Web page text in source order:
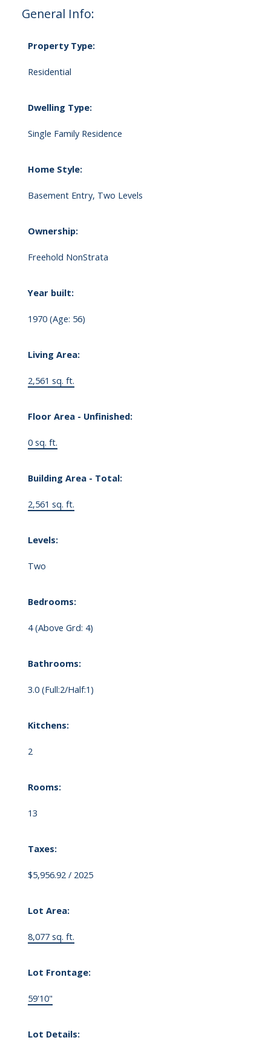
General Info:
Property Type:
Residential
Dwelling Type:
Single Family Residence
Home Style:
Basement Entry, Two Levels
Ownership:
Freehold NonStrata
Year built:
1970 (Age: 56)
Living Area:
2,561 sq. ft.
Floor Area - Unfinished:
0 sq. ft.
Building Area - Total:
2,561 sq. ft.
Levels:
Two
Bedrooms:
4(Above Grd: 4)
Bathrooms:
3.0 (Full:2/Half:1)
Kitchens:
2
Rooms:
13
Taxes:
$5,956.92 / 2025
Lot Area:
8,077 sq. ft.
Lot Frontage:
59'10"
Lot Details: